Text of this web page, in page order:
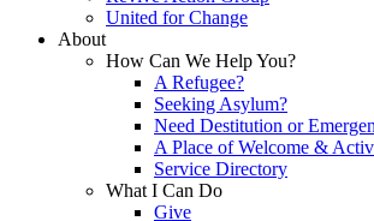
United for Change
About
How Can We Help You?
A Refugee?
Seeking Asylum?
Need Destitution or
A Place of Welcome &
Service Directory
What I Can Do
Give